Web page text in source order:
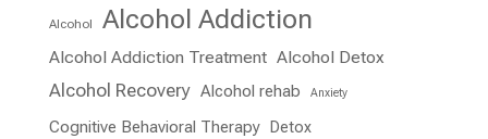
Alcohol Alcohol Addiction
Alcohol Addiction Treatment Alcohol Detox
Alcohol Recovery Alcohol rehab Anxiety
Cognitive Behavioral Therapy Detox